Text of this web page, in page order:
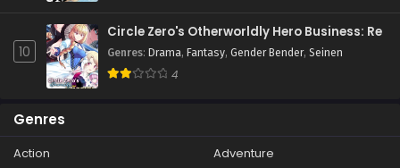
10
Circle Zero's Otherworldly Hero Business: Re
Genres: Drama, Fantasy, Gender Bender, Seinen
4
Genres
Action
Adventure